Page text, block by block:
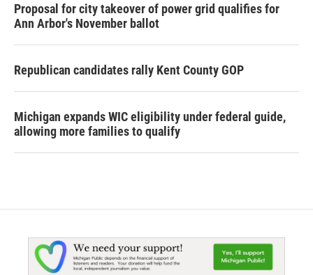
Proposal for city takeover of power grid qualifies for
Ann Arbor's November ballot
Republican candidates rally Kent County GOP
Michigan expands WIC eligibility under federal guide,
allowing more families to qualify